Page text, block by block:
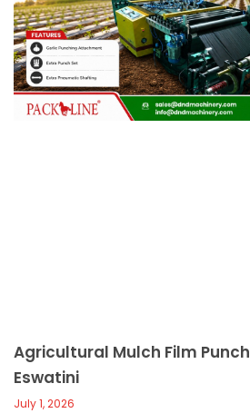
c
a
l
l
1
Agricultural Mulch Film
Eswatini
July 1, 2026